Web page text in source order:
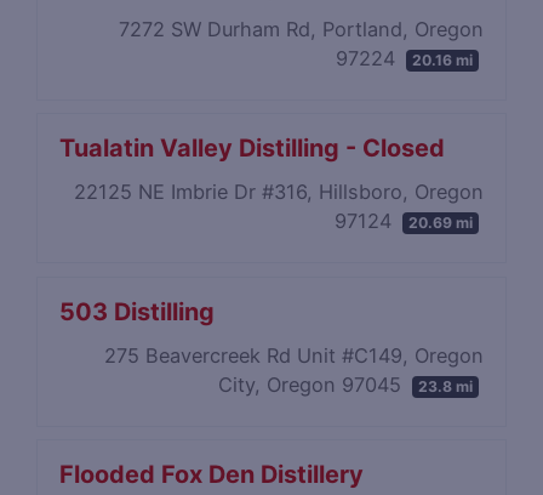
7272 SW Durham Rd, Portland, Oregon
97224
20.16 mi
Tualatin Valley Distilling - Closed
22125 NE Imbrie Dr #316, Hillsboro, Oregon
97124
20.69 mi
503 Distilling
275 Beavercreek Rd Unit #C149, Oregon
City, Oregon 97045
23.8 mi
Flooded Fox Den Distillery